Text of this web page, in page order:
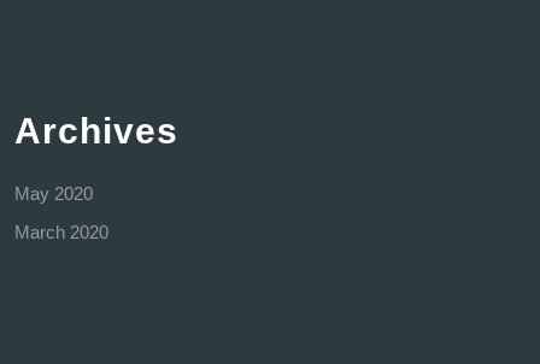
Archives
May 2020
March 2020